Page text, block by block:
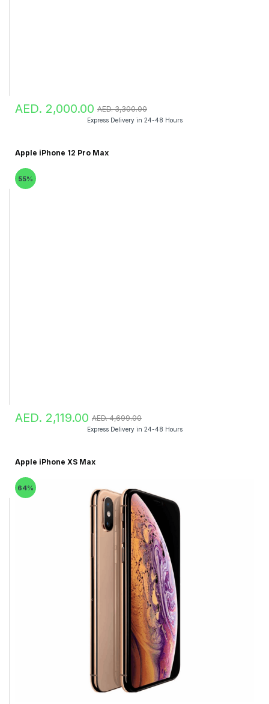
AED. 2,000.00 AED. 3,300.00
Express Delivery in 24-48 Hours
Apple iPhone 12 Pro Max
55%
AED. 2,119.00 AED. 4,699.00
Express Delivery in 24-48 Hours
Apple iPhone XS Max
64%